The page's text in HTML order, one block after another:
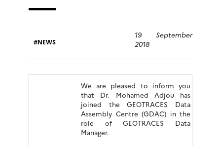
NEWS
19 September
2018
We are pleased to inform you
that Dr. Mohamed Adjou has
joined the GEOTRACES Data
Assembly Centre (GDAC) in the
role of GEOTRACES Data
Manager.